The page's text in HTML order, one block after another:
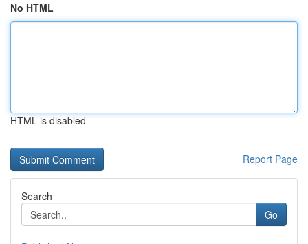
No HTML
HTML is disabled
Report Page
Search
Go